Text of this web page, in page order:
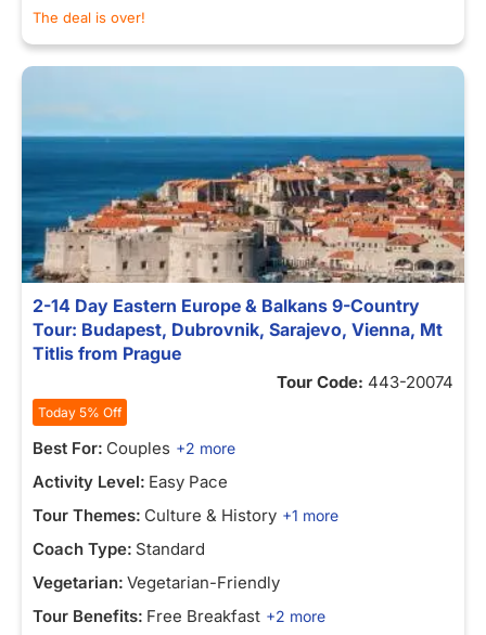
The deal is over!
2-14 Day Eastern Europe & Balkans 9-Country
Tour: Budapest, Dubrovnik, Sarajevo, Vienna, Mt
Titlis from Prague
Tour Code: 443-20074
Today 5% Off
Best For: Couples +2 more
Activity Level: Easy Pace
Tour Themes: Culture & History +1 more
Coach Type: Standard
Vegetarian: Vegetarian-Friendly
Tour Benefits: Free Breakfast +2 more